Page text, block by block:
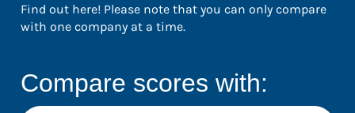
Find out here! Please note that you can only compare
with one company at a time.
Compare scores with: